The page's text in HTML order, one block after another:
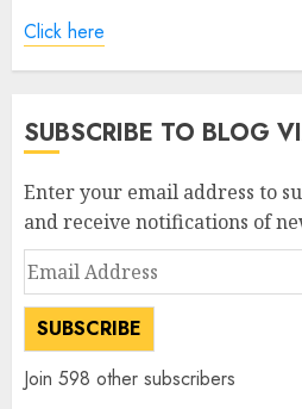
Click here
SUBSCRIBE TO BLOG
Enter your email address to
and receive notifications of
Email
Address
SUBSCRIBE
Join 598 other subscribers